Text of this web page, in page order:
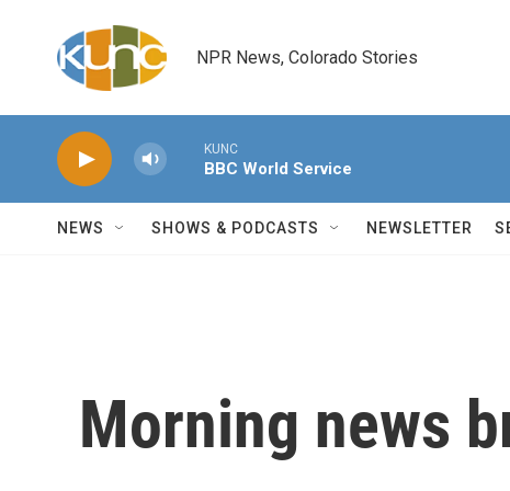
NPR News, Colorado Stories
KUNC
BBC World Service
NEWS SHOWS & PODCASTS NEWSLETTER
Morning news